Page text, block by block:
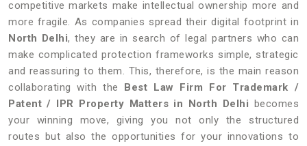
competitive markets make intellectual ownership more and
more fragile. As companies spread their digital footprint in
North Delhi, they are in search of legal partners who can
make complicated protection frameworks simple, strategic
and reassuring to them. This, therefore, is the main reason
collaborating with the Best Law Firm For Trademark /
Patent / IPR Property Matters in North Delhi becomes
your winning move, giving you not only the structured
routes but also the opportunities for your innovations to